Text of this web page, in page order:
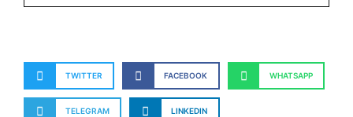
TWITTER FACEBOOK WHATSAPP
TELEGRAM LINKEDIN